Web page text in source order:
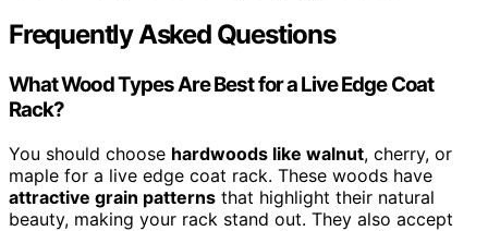
Frequently Asked Questions
What Wood Types Are Best for a Live Edge Coat
Rack?
You should choose hardwoods like walnut, cherry, or
maple for a live edge coat rack. These woods have
attractive grain patterns that highlight their natural
beauty, making your rack stand out. They also accept